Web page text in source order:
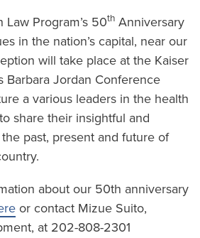
Program’s 50th Anniversary
in the nation’s capital, near our
will take place at the Kaiser
Barbara Jordan Conference
a various leaders in the health
share their insightful and
past, present and future of
about our 50th anniversary
or contact Mizue Suito,
at 202-808-2301